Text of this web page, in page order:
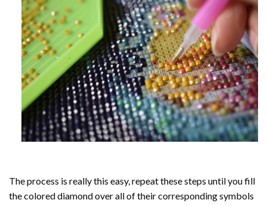
The process is really this easy, repeat these steps until you fill
the colored diamond over all of their corresponding symbols